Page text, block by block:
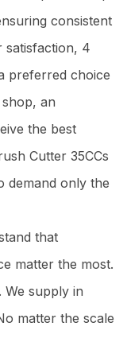
consistent
satisfaction, 4
preferred choice
an
the best
Cutter 35CCs
demand only the
that
matter the most.
supply in
matter the scale